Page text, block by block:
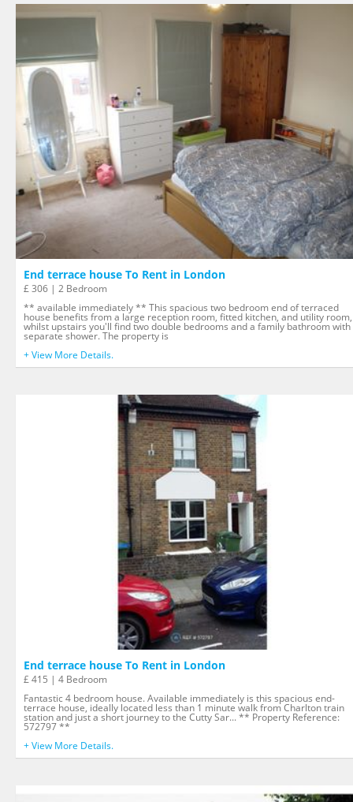
End terrace house To Rent in London
£ 306 | 2 Bedroom
** available immediately ** This spacious two bedroom end of terraced
house benefits from a large reception room, fitted kitchen, and utility room,
whilst upstairs you'll find two double bedrooms and a family bathroom with
separate shower. The property is
+ View More Details.
End terrace house To Rent in London
£ 415 | 4 Bedroom
Fantastic 4 bedroom house. Available immediately is this spacious end-
terrace house, ideally located less than 1 minute walk from Charlton train
station and just a short journey to the Cutty Sar... ** Property Reference:
572797 **
+ View More Details.